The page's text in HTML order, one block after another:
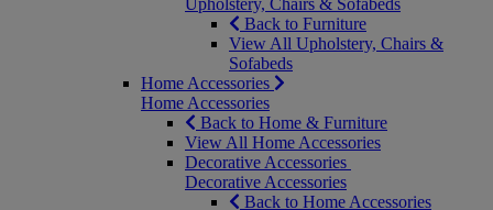
Upholstery, Chairs & Sofabeds
Back to Furniture
View All Upholstery, Chairs &
Sofabeds
Home Accessories
Home Accessories
Back to Home & Furniture
View All Home Accessories
Decorative Accessories
Decorative Accessories
Back to Home Accessories